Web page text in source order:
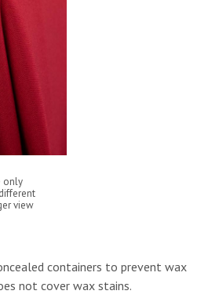
only
view
containers to prevent wax
not cover wax stains.